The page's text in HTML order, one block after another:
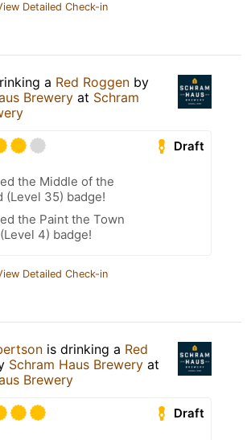
Detailed Check-in
a Red Roggen by
Brewery at Schram
Draft
the Middle of the
(Level 35) badge!
the Paint the Town
4) badge!
Detailed Check-in
is drinking a Red
Schram Haus Brewery at
Brewery
Draft